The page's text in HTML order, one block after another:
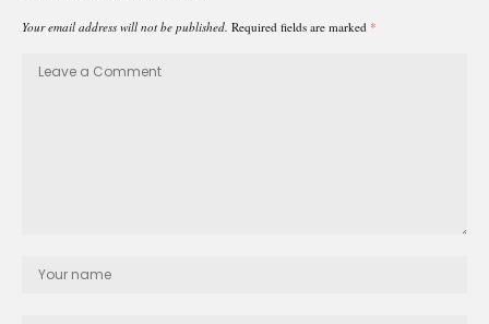
Your email address will not be published. Required fields are marked *